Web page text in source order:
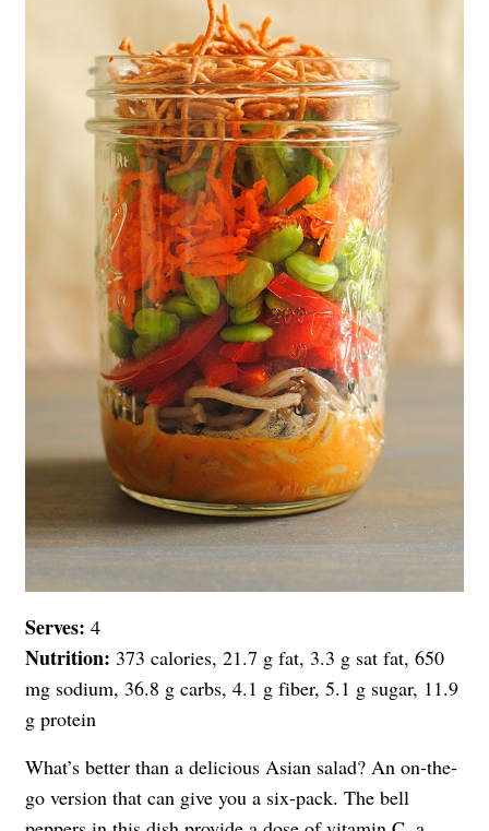
Serves: 4
Nutrition: 373 calories, 21.7 g fat, 3.3 g sat fat, 650
mg sodium, 36.8 g carbs, 4.1 g fiber, 5.1 g sugar, 11.9
g protein
What’s better than a delicious Asian salad? An on-the-
go version that can give you a six-pack. The bell